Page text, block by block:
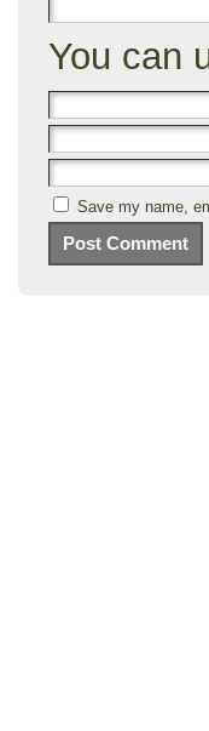
You can
Save my name,